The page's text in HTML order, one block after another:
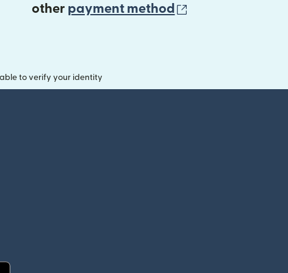
other payment method
to verify your identity